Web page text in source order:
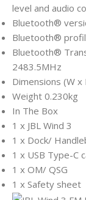
level and audio
Bluetooth®
Bluetooth®
Bluetooth®
2483.5MHz
Dimensions (W x
Weight 0.230kg
In The Box
1 x JBL Wind 3
1 x Dock/
1 x USB Type-C
1 x OM/ QSG
1 x Safety sheet